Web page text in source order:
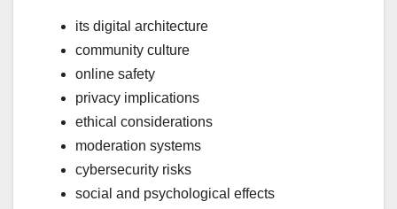
its digital architecture
community culture
online safety
privacy implications
ethical considerations
moderation systems
cybersecurity risks
social and psychological effects